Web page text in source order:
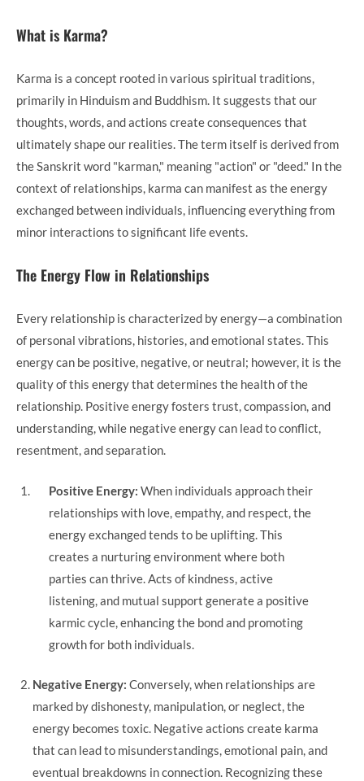
What is Karma?
Karma is a concept rooted in various spiritual traditions,
primarily in Hinduism and Buddhism. It suggests that our
thoughts, words, and actions create consequences that
ultimately shape our realities. The term itself is derived from
the Sanskrit word "karman," meaning "action" or "deed." In the
context of relationships, karma can manifest as the energy
exchanged between individuals, influencing everything from
minor interactions to significant life events.
The Energy Flow in Relationships
Every relationship is characterized by energy—a combination
of personal vibrations, histories, and emotional states. This
energy can be positive, negative, or neutral; however, it is the
quality of this energy that determines the health of the
relationship. Positive energy fosters trust, compassion, and
understanding, while negative energy can lead to conflict,
resentment, and separation.
Positive Energy: When individuals approach their
relationships with love, empathy, and respect, the
energy exchanged tends to be uplifting. This
creates a nurturing environment where both
parties can thrive. Acts of kindness, active
listening, and mutual support generate a positive
karmic cycle, enhancing the bond and promoting
growth for both individuals.
Negative Energy: Conversely, when relationships are
marked by dishonesty, manipulation, or neglect, the
energy becomes toxic. Negative actions create karma
that can lead to misunderstandings, emotional pain, and
eventual breakdowns in connection. Recognizing these